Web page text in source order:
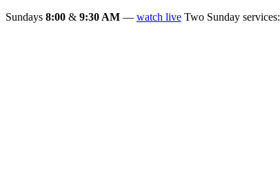
Sundays 8:00 & 9:30 AM — watch live Two Sunday services: